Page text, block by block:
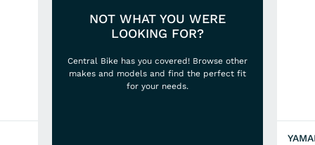
NOT WHAT YOU WERE
LOOKING FOR?
Central Bike has you covered! Browse other
makes and models and find the perfect fit
for your needs.